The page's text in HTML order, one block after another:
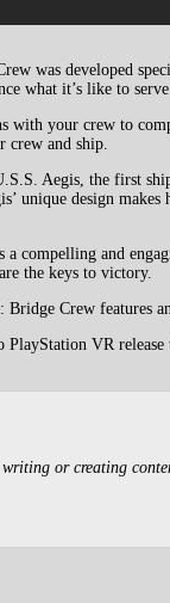
was developed
what it’s like to
with your crew to
crew and ship.
Aegis, the first
unique design
compelling and
the keys to victory.
Crew features
VR
or creating